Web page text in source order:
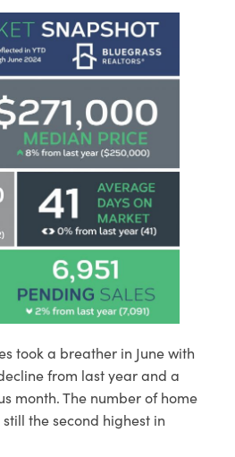
took a breather in June with
from last year and a
month. The number of home
the second highest in